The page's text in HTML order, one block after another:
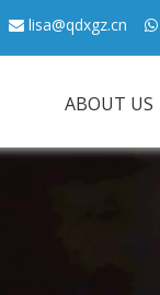
 lisa@qdxgz.cn 
ABOUT US